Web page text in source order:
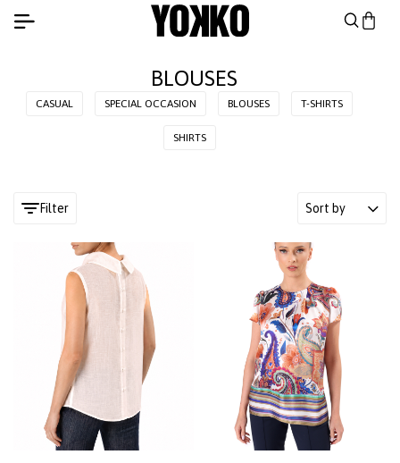
BLOUSES
CASUAL SPECIAL OCCASION BLOUSES T-SHIRTS
SHIRTS
Filter Sort by